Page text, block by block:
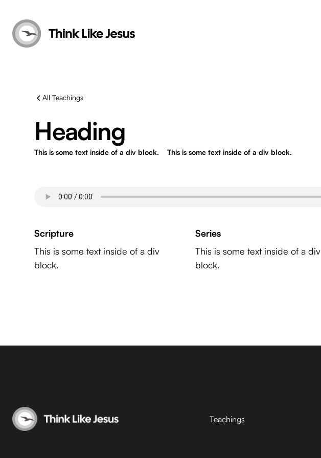
All Teachings
Heading
This is some text inside of a div block. This is some text inside of a div block.
Scripture
This is some text inside of a div
block.
Series
This is some text inside of a div
block.
Teachings